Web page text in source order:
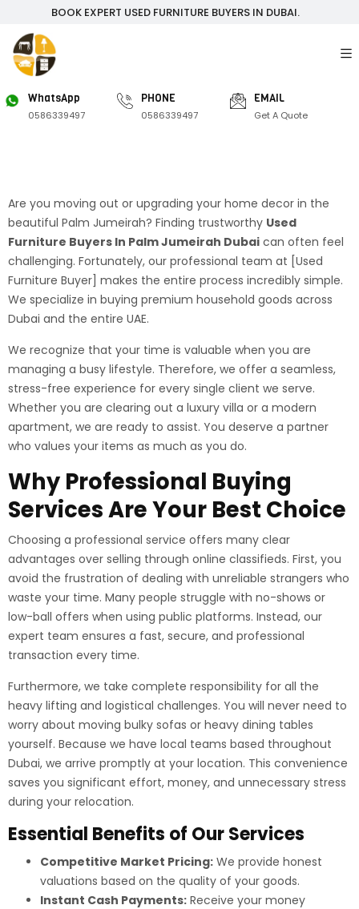
BOOK EXPERT USED FURNITURE BUYERS IN DUBAI.
WhatsApp
0586339497
PHONE
0586339497
EMAIL
Get A Quote
Are you moving out or upgrading your home decor in the
beautiful Palm Jumeirah? Finding trustworthy Used
Furniture Buyers In Palm Jumeirah Dubai can often feel
challenging. Fortunately, our professional team at [Used
Furniture Buyer] makes the entire process incredibly simple.
We specialize in buying premium household goods across
Dubai and the entire UAE.
We recognize that your time is valuable when you are
managing a busy lifestyle. Therefore, we offer a seamless,
stress-free experience for every single client we serve.
Whether you are clearing out a luxury villa or a modern
apartment, we are ready to assist. You deserve a partner
who values your items as much as you do.
Why Professional Buying
Services Are Your Best Choice
Choosing a professional service offers many clear
advantages over selling through online classifieds. First, you
avoid the frustration of dealing with unreliable strangers who
waste your time. Many people struggle with no-shows or
low-ball offers when using public platforms. Instead, our
expert team ensures a fast, secure, and professional
transaction every time.
Furthermore, we take complete responsibility for all the
heavy lifting and logistical challenges. You will never need to
worry about moving bulky sofas or heavy dining tables
yourself. Because we have local teams based throughout
Dubai, we arrive promptly at your location. This convenience
saves you significant effort, money, and unnecessary stress
during your relocation.
Essential Benefits of Our Services
Competitive Market Pricing: We provide honest
valuations based on the quality of your goods.
Instant Cash Payments: Receive your money